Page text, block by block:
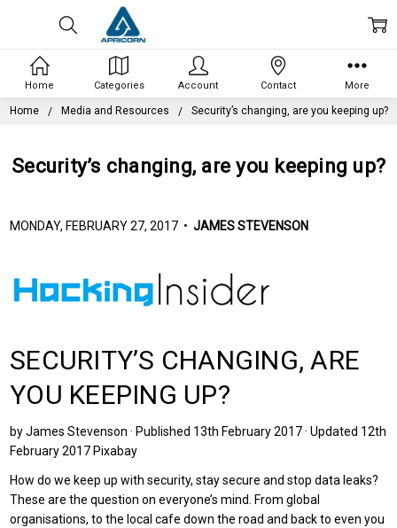
Home Media and Resources Security’s changing, are you keeping up?
Security’s changing, are you keeping up?
MONDAY, FEBRUARY 27, 2017 •JAMES STEVENSON
SECURITY’S CHANGING, ARE
YOU KEEPING UP?
by James Stevenson · Published 13th February 2017 · Updated 12th
February 2017 Pixabay
How do we keep up with security, stay secure and stop data leaks?
These are the question on everyone’s mind. From global
organisations, to the local cafe down the road and back to even you
Home Categories Account Contact More